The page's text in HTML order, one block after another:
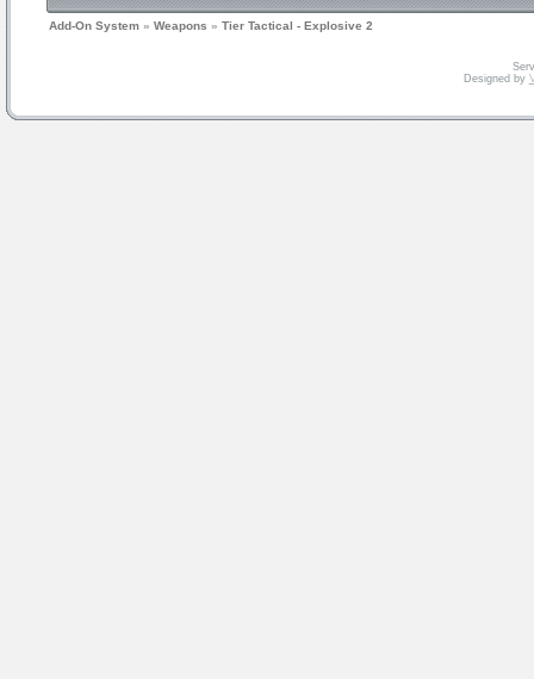
Add-On System » Weapons » Tier Tactical - Explosive 2
Designed by